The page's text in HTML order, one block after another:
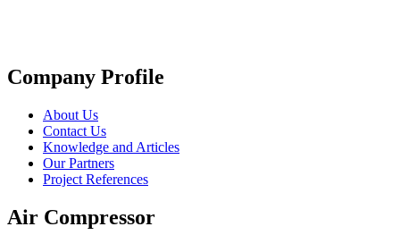
Company Profile
About Us
Contact Us
Knowledge and Articles
Our Partners
Project References
Air Compressor